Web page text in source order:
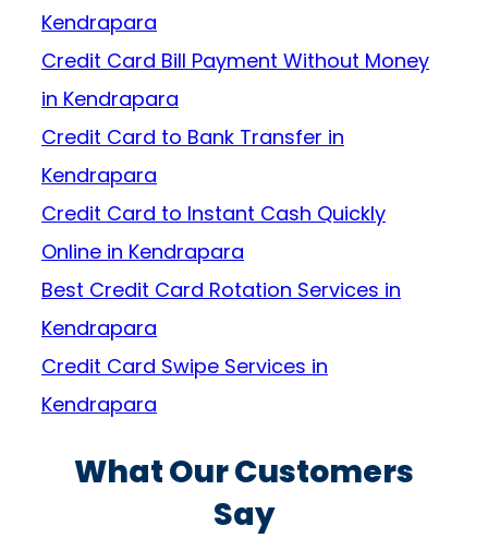
Kendrapara
Credit Card Bill Payment Without Money
in Kendrapara
Credit Card to Bank Transfer in
Kendrapara
Credit Card to Instant Cash Quickly
Online in Kendrapara
Best Credit Card Rotation Services in
Kendrapara
Credit Card Swipe Services in
Kendrapara
What Our Customers
Say